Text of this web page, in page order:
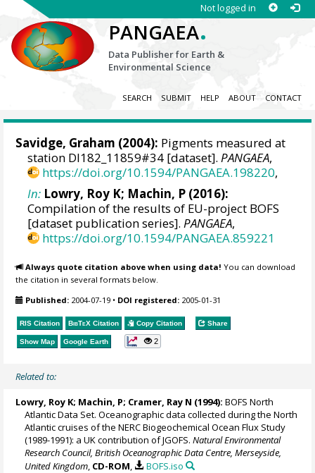
Not logged in
PANGAEA.
Data Publisher for Earth &
Environmental Science
SEARCH SUBMIT HELP ABOUT CONTACT
Savidge, Graham (2004): Pigments measured at
station DI182_11859#34 [dataset].PANGAEA,
https://doi.org/10.1594/PANGAEA.198220,
In: Lowry, Roy K; Machin, P (2016):
Compilation of the results of EU-project BOFS
[dataset publication series].PANGAEA,
https://doi.org/10.1594/PANGAEA.859221
Always quote citation above when using data! You can download
the citation in several formats below.
Published: 2004-07-19 • DOI registered: 2005-01-31
RIS Citation BibTeX Citation Copy Citation Share
Show Map Google Earth 2
Related to:
Lowry, Roy K; Machin, P; Cramer, Ray N (1994): BOFS North
Atlantic Data Set. Oceanographic data collected during the North
Atlantic cruises of the NERC Biogeochemical Ocean Flux Study
(1989-1991): a UK contribution of JGOFS.Natural Environmental
Research Council, British Oceanographic Data Centre, Merseyside,
United Kingdom, CD-ROM, BOFS.iso